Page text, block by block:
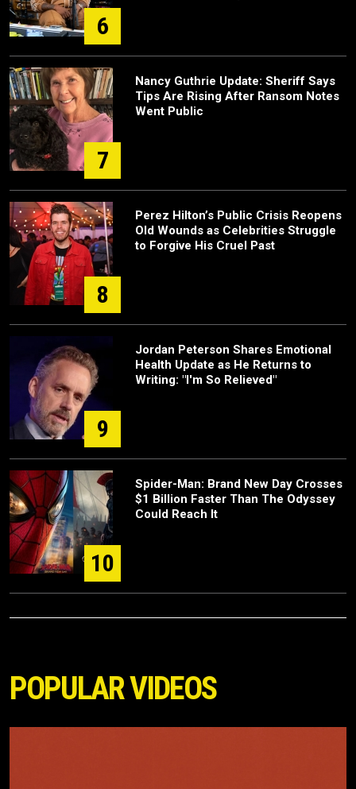
6
7
Nancy Guthrie Update: Sheriff Says
Tips Are Rising After Ransom Notes
Went Public
8
Perez Hilton’s Public Crisis Reopens
Old Wounds as Celebrities Struggle
to Forgive His Cruel Past
9
Jordan Peterson Shares Emotional
Health Update as He Returns to
Writing: "I'm So Relieved"
10
Spider-Man: Brand New Day Crosses
$1 Billion Faster Than The Odyssey
Could Reach It
POPULAR VIDEOS